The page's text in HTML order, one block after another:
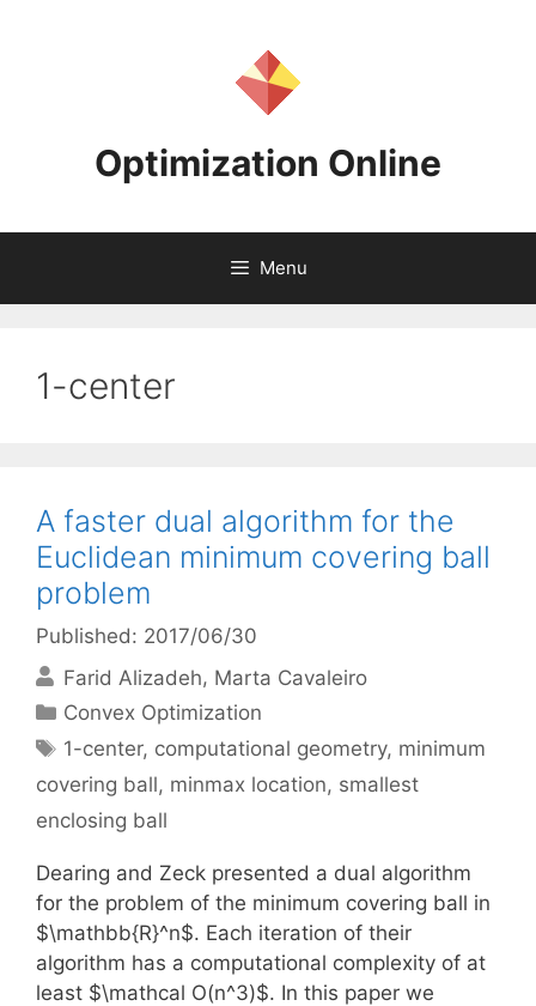
Optimization Online
Menu
1-center
A faster dual algorithm for the
Euclidean minimum covering ball
problem
Published: 2017/06/30
Farid Alizadeh Marta Cavaleiro
Categories
Convex Optimization
Tags
1-center, computational geometry, minimum
covering ball, minmax location, smallest
enclosing ball
Dearing and Zeck presented a dual algorithm
for the problem of the minimum covering ball in
$\mathbb{R}^n$. Each iteration of their
algorithm has a computational complexity of at
least $\mathcal O(n^3)$. In this paper we